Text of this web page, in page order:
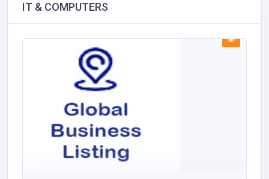
IT & COMPUTERS